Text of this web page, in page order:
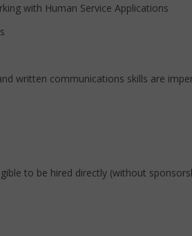
with Human Service Applications
written communications skills are
to be hired directly (without